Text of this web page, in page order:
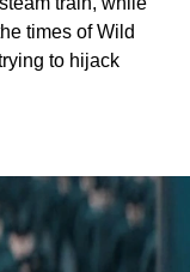
times of Wild
to hijack